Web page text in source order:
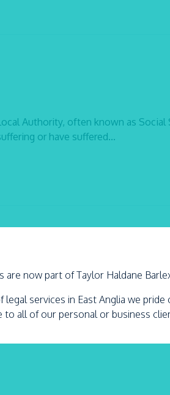
are now part of Taylor Haldane
services in East Anglia we pride
to all of our personal or business
Authority, often known as Social
or have suffered...
inequalities between young children
to prevent children within their